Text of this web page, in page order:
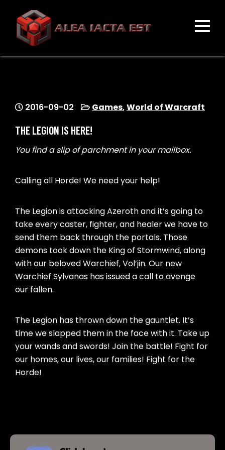
content
ALEA IACTA EST
2016-09-02 Games,World of Warcraft
THE LEGION IS HERE!
You find a slip of parchment in your mailbox.
Calling all Horde! We need your help!
The Legion is attacking Azeroth and it’s going to
take every caster, fighter, and healer we have to
send them back through the portals. Those
demons took down the King of Stormwind, along
with our beloved Warchief, Vol’jin. Our new
Warchief Sylvanas has issued a call to avenge
our fallen.
The Legion has thrown down the gauntlet. It’s
time we slapped them in the face with it. Take up
your wands and swords! Join the battle! Fight for
our homes, our lives, our families! Fight for the
Horde!